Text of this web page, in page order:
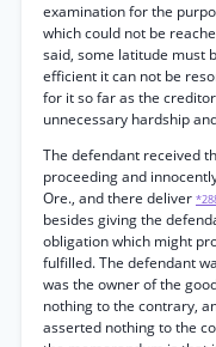
examination for the
which could not be
said, some latitude must
efficient it can not be
for it so far as the
unnecessary hardship
The defendant received
proceeding and
Ore., and there deliver
besides giving the
obligation which might
fulfilled. The defendant
was the owner of the
nothing to the contrary,
asserted nothing to the